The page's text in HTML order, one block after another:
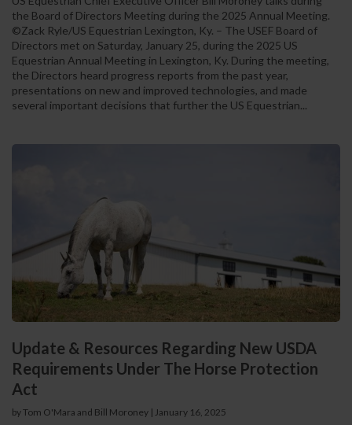
the Board of Directors Meeting during the 2025 Annual Meeting.
©Zack Ryle/US Equestrian Lexington, Ky. – The USEF Board of
Directors met on Saturday, January 25, during the 2025 US
Equestrian Annual Meeting in Lexington, Ky. During the meeting,
the Directors heard progress reports from the past year,
presentations on new and improved technologies, and made
several important decisions that further the US Equestrian...
Update & Resources Regarding New USDA
Requirements Under The Horse Protection
Act
by Tom O'Mara and Bill Moroney | January 16, 2025